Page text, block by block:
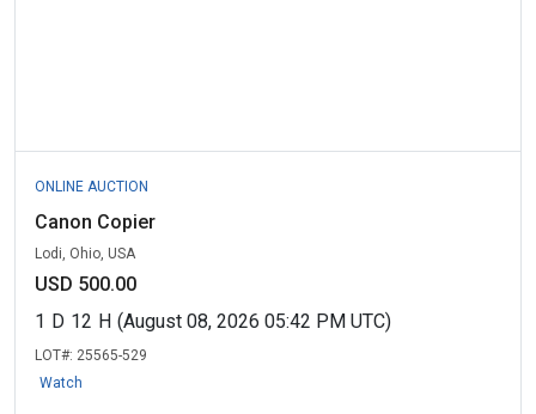
ONLINE AUCTION
Canon Copier
Lodi, Ohio, USA
USD 500.00
1 D 12 H (August 08, 2026 05:42 PM UTC)
LOT#: 25565-529
Watch